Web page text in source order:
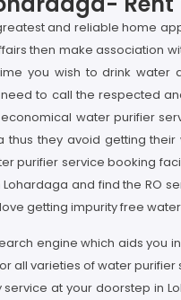
and reliable home
then make association
you wish to drink water
to call the respected
water purifier
thus they avoid getting
purifier service booking
and find the RO
getting impurity free
engine which aids you
all varieties of water
at your doorstep in